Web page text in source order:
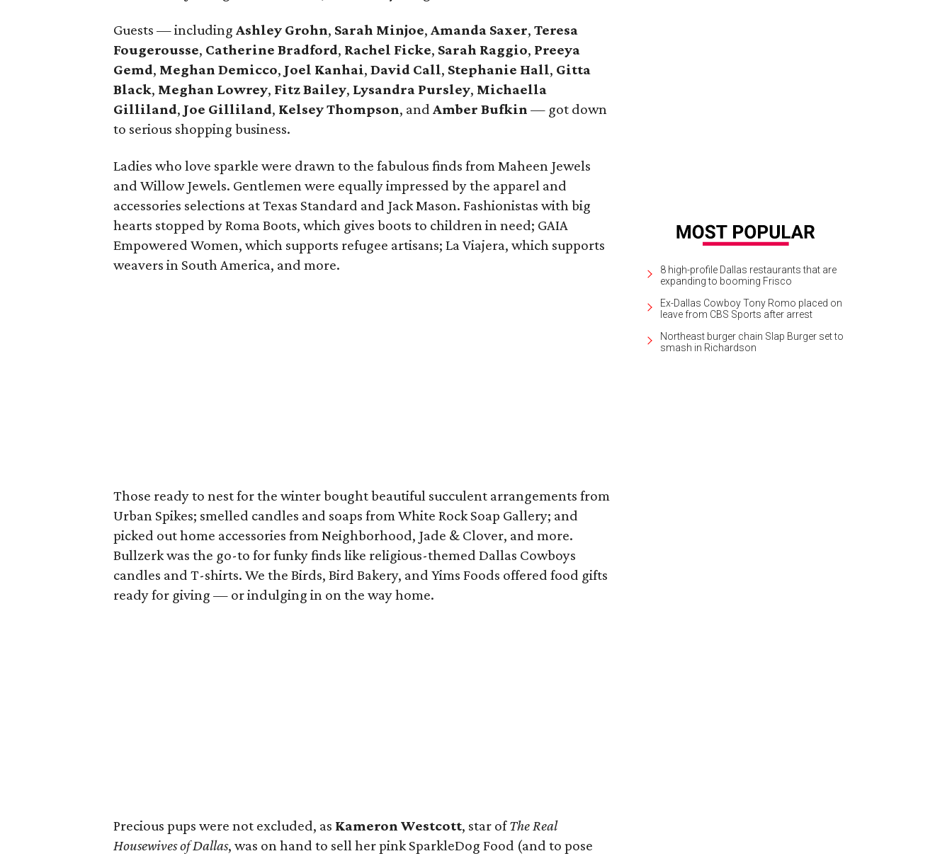
Guests — including Ashley Grohn, Sarah Minjoe, Amanda Saxer, Teresa
Fougerousse, Catherine Bradford, Rachel Ficke, Sarah Raggio, Preeya
Gemd, Meghan Demicco, Joel Kanhai, David Call, Stephanie Hall, Gitta
Black, Meghan Lowrey, Fitz Bailey, Lysandra Pursley, Michaella
Gilliland, Joe Gilliland, Kelsey Thompson, and Amber Bufkin — got down
to serious shopping business.
Ladies who love sparkle were drawn to the fabulous finds from Maheen Jewels
and Willow Jewels. Gentlemen were equally impressed by the apparel and
accessories selections at Texas Standard and Jack Mason. Fashionistas with big
hearts stopped by Roma Boots, which gives boots to children in need; GAIA
Empowered Women, which supports refugee artisans; La Viajera, which supports
weavers in South America, and more.
Those ready to nest for the winter bought beautiful succulent arrangements from
Urban Spikes; smelled candles and soaps from White Rock Soap Gallery; and
picked out home accessories from Neighborhood, Jade & Clover, and more.
Bullzerk was the go-to for funky finds like religious-themed Dallas Cowboys
candles and T-shirts. We the Birds, Bird Bakery, and Yims Foods offered food gifts
ready for giving — or indulging in on the way home.
Precious pups were not excluded, as Kameron Westcott, star ofThe Real
Housewives of Dallas, was on hand to sell her pink SparkleDog Food (and to pose
8 high-profile Dallas restaurants that are
expanding to booming Frisco
Ex-Dallas Cowboy Tony Romo placed on
leave from CBS Sports after arrest
Northeast burger chain Slap Burger set to
smash in Richardson